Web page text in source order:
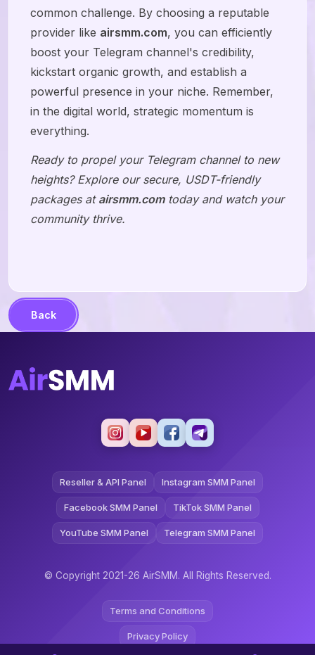
common challenge. By choosing a reputable
provider like airsmm.com, you can efficiently
boost your Telegram channel's credibility,
kickstart organic growth, and establish a
powerful presence in your niche. Remember,
in the digital world, strategic momentum is
everything.
Ready to propel your Telegram channel to new
heights? Explore our secure, USDT-friendly
packages at airsmm.comtoday and watch your
community thrive.
Back
Reseller & API Panel Instagram SMM Panel
Facebook SMM Panel TikTok SMM Panel
YouTube SMM Panel Telegram SMM Panel
© Copyright 2021-26 AirSMM. All Rights Reserved.
Terms and Conditions
Privacy Policy